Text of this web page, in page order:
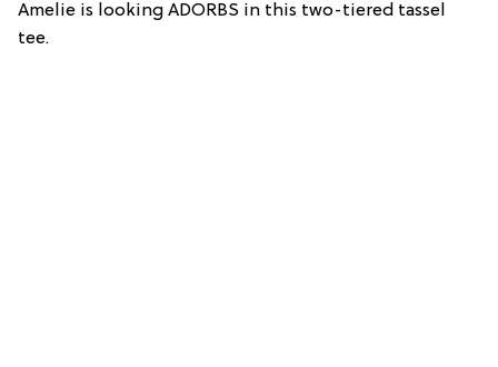
Amelie is looking ADORBS in this two-tiered tassel
tee.